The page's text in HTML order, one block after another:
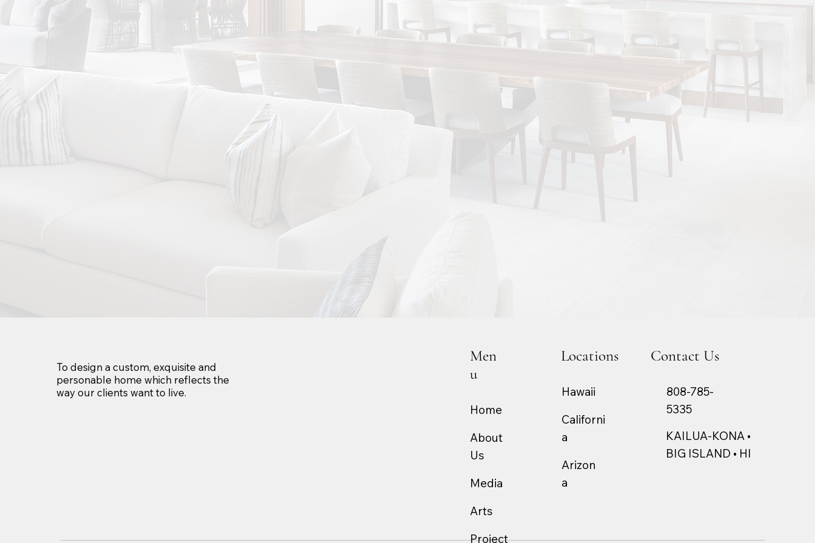
To design a custom, exquisite and
personable home which reflects the
way our clients want to live.​
Men
u
Home
About
Us
Media
Arts
Project
Locations
Hawaii
Californi
a
Arizon
a
Contact Us
808-785-
5335
KAILUA-KONA •
BIG ISLAND • HI